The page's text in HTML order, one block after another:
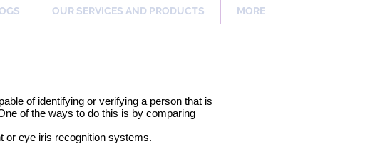
OUR SERVICES AND PRODUCTS MORE
of identifying or verifying a person that is
of the ways to do this is by comparing
or eye iris recognition systems.